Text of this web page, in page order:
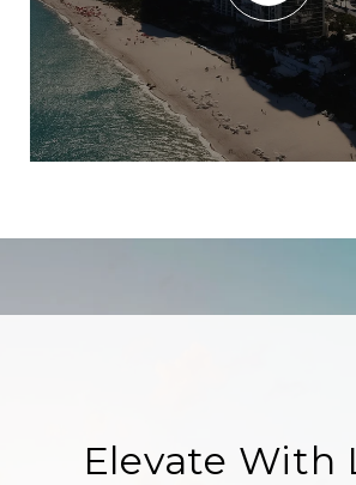
Elevate With